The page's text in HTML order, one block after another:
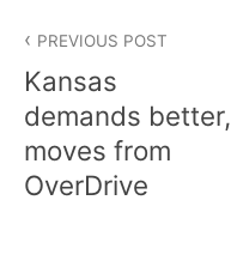
navigation
PREVIOUS POST
Kansas
demands better,
moves from
OverDrive